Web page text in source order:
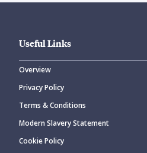
Useful Links
Overview
Privacy Policy
Terms & Conditions
Modern Slavery Statement
Cookie Policy